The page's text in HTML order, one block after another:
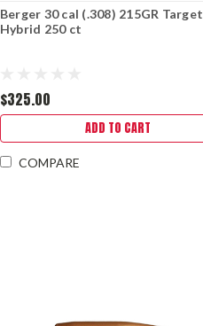
Berger 30 cal (.308) 215GR Target
Hybrid 250 ct
$325.00
ADD TO CART
COMPARE